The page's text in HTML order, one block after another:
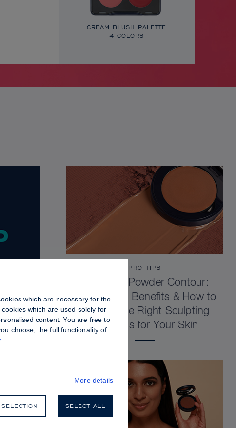
CREAM BLUSH PALETTE
4 COLORS
PRO TIPS
Cream vs Powder Contour:
Differences, Benefits & How to
Choose the Right Sculpting
Products for Your Skin
which are necessary for the
which are used solely for
content. You are free to
choose, the full functionality of
.
More details
SELECT ALL